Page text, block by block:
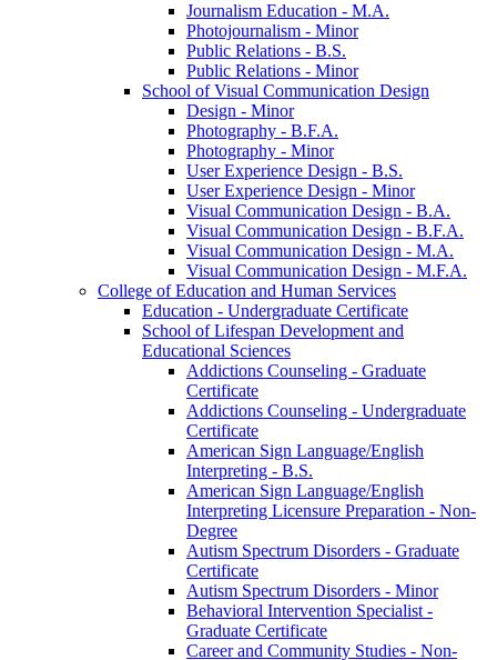
Journalism Education -​ M.A.
Photojournalism -​ Minor
Public Relations -​ B.S.
Public Relations -​ Minor
School of Visual Communication Design
Design -​ Minor
Photography -​ B.F.A.
Photography -​ Minor
User Experience Design -​ B.S.
User Experience Design -​ Minor
Visual Communication Design -​ B.A.
Visual Communication Design -​ B.F.A.
Visual Communication Design -​ M.A.
Visual Communication Design -​ M.F.A.
College of Education and Human Services
Education -​ Undergraduate Certificate
School of Lifespan Development and
Educational Sciences
Addictions Counseling -​ Graduate
Certificate
Addictions Counseling -​ Undergraduate
Certificate
American Sign Language/​English
Interpreting -​ B.S.
American Sign Language/​English
Interpreting Licensure Preparation -​ Non-​
Degree
Autism Spectrum Disorders -​ Graduate
Certificate
Autism Spectrum Disorders -​ Minor
Behavioral Intervention Specialist -​
Graduate Certificate
Career and Community Studies -​ Non-​